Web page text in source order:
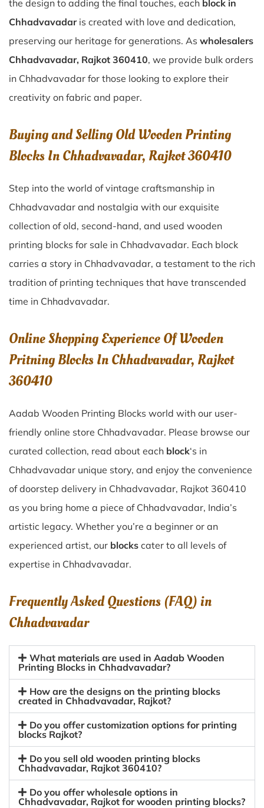
the design to adding the final touches, each block in
Chhadvavadaris created with love and dedication,
preserving our heritage for generations. As wholesalers
Chhadvavadar, Rajkot 360410, we provide bulk orders
in Chhadvavadar for those looking to explore their
creativity on fabric and paper.
Buying and Selling Old Wooden Printing
Blocks In Chhadvavadar, Rajkot 360410
Step into the world of vintage craftsmanship in
Chhadvavadar and nostalgia with our exquisite
collection of old, second-hand, and used wooden
printing blocks for sale in Chhadvavadar. Each block
carries a story in Chhadvavadar, a testament to the rich
tradition of printing techniques that have transcended
time in Chhadvavadar.
Online Shopping Experience Of Wooden
Pritning Blocks In Chhadvavadar, Rajkot
360410
Aadab Wooden Printing Blocks world with our user-
friendly online store Chhadvavadar. Please browse our
curated collection, read about each block‘s in
Chhadvavadar unique story, and enjoy the convenience
of doorstep delivery in Chhadvavadar, Rajkot 360410
as you bring home a piece of Chhadvavadar, India’s
artistic legacy. Whether you’re a beginner or an
experienced artist, our blocks cater to all levels of
expertise in Chhadvavadar.
Frequently Asked Questions (FAQ) in
Chhadvavadar
What materials are used in Aadab Wooden
Printing Blocks in Chhadvavadar?
How are the designs on the printing blocks
created in Chhadvavadar, Rajkot?
Do you offer customization options for printing
blocks Rajkot?
Do you sell old wooden printing blocks
Chhadvavadar, Rajkot 360410?
Do you offer wholesale options in
Chhadvavadar, Rajkot for wooden printing blocks?